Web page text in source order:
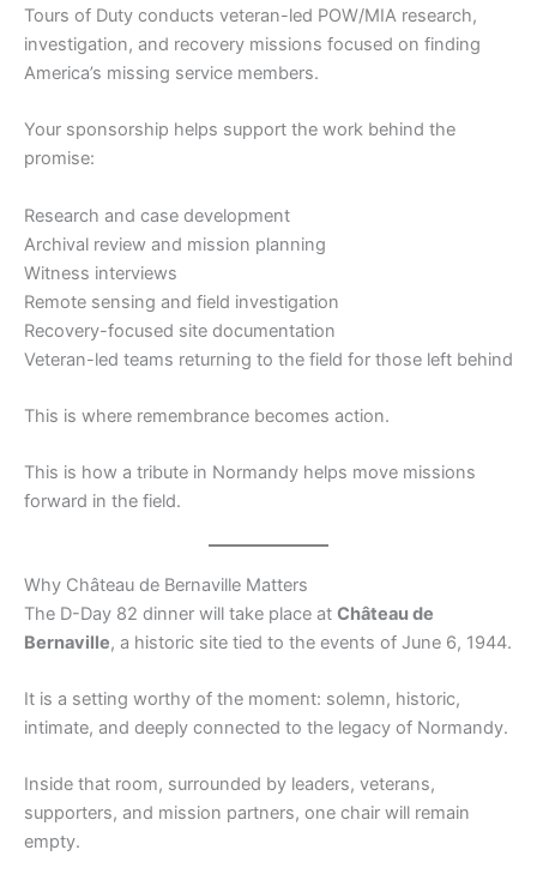
Tours of Duty conducts veteran-led POW/MIA research,
investigation, and recovery missions focused on finding
America’s missing service members.
Your sponsorship helps support the work behind the
promise:
Research and case development
Archival review and mission planning
Witness interviews
Remote sensing and field investigation
Recovery-focused site documentation
Veteran-led teams returning to the field for those left behind
This is where remembrance becomes action.
This is how a tribute in Normandy helps move missions
forward in the field.
Why Château de Bernaville Matters
The D-Day 82 dinner will take place at Château de
Bernaville, a historic site tied to the events of June 6, 1944.
It is a setting worthy of the moment: solemn, historic,
intimate, and deeply connected to the legacy of Normandy.
Inside that room, surrounded by leaders, veterans,
supporters, and mission partners, one chair will remain
empty.